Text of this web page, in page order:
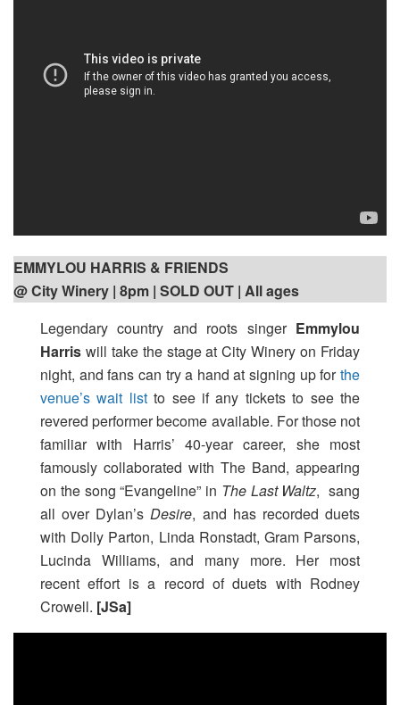
EMMYLOU HARRIS & FRIENDS
@ City Winery | 8pm | SOLD OUT | All ages
Legendary country and roots singer Emmylou
Harris will take the stage at City Winery on Friday
night, and fans can try a hand at signing up forthe
venue’s wait listto see if any tickets to see the
revered performer become available. For those not
familiar with Harris’ 40-year career, she most
famously collaborated with The Band, appearing
on the song “Evangeline” in The Last Waltz, sang
all over Dylan’sDesire, and has recorded duets
with Dolly Parton, Linda Ronstadt, Gram Parsons,
Lucinda Williams, and many more. Her most
recent effort is a record of duets with Rodney
Crowell. [JSa]